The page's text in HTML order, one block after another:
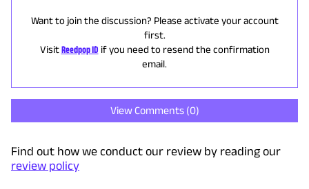
Want to join the discussion? Please activate your account
first.
Visit Reedpop ID if you need to resend the confirmation
email.
View Comments (0)
Find out how we conduct our review by reading our
review policy